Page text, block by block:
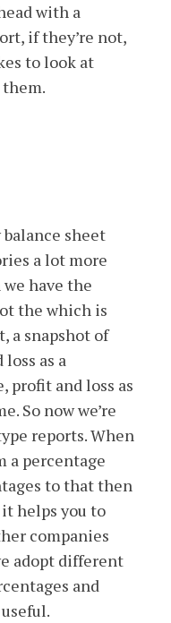
with a
if they’re not,
to look at
balance sheet
a lot more
have the
the which is
a snapshot of
as a
profit and loss as
So now we’re
reports. When
a percentage
to that then
helps you to
companies
adopt different
and